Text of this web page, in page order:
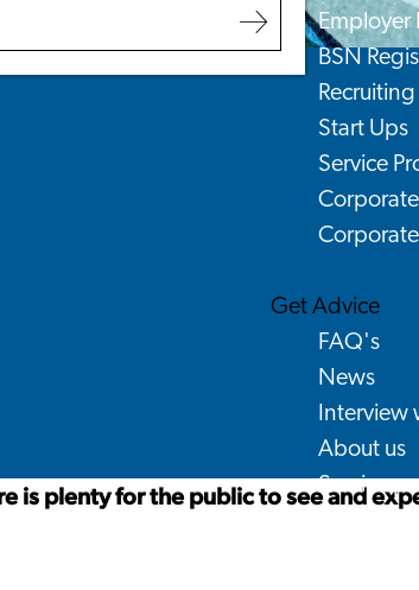
Employer
BSN
Start Ups
Service
Get Advice
FAQ's
News
Interview
About us
Service
is plenty for the public to see and